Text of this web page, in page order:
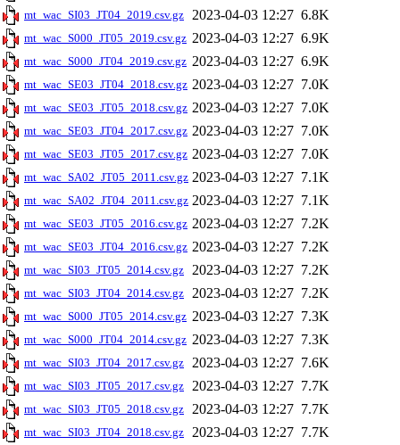
mt_wac_SI03_JT04_2019.csv.gz 2023-04-03 12:27 6.8K
mt_wac_S000_JT05_2019.csv.gz 2023-04-03 12:27 6.9K
mt_wac_S000_JT04_2019.csv.gz 2023-04-03 12:27 6.9K
mt_wac_SE03_JT04_2018.csv.gz 2023-04-03 12:27 7.0K
mt_wac_SE03_JT05_2018.csv.gz 2023-04-03 12:27 7.0K
mt_wac_SE03_JT04_2017.csv.gz 2023-04-03 12:27 7.0K
mt_wac_SE03_JT05_2017.csv.gz 2023-04-03 12:27 7.0K
mt_wac_SA02_JT05_2011.csv.gz 2023-04-03 12:27 7.1K
mt_wac_SA02_JT04_2011.csv.gz 2023-04-03 12:27 7.1K
mt_wac_SE03_JT05_2016.csv.gz 2023-04-03 12:27 7.2K
mt_wac_SE03_JT04_2016.csv.gz 2023-04-03 12:27 7.2K
mt_wac_SI03_JT05_2014.csv.gz 2023-04-03 12:27 7.2K
mt_wac_SI03_JT04_2014.csv.gz 2023-04-03 12:27 7.2K
mt_wac_S000_JT05_2014.csv.gz 2023-04-03 12:27 7.3K
mt_wac_S000_JT04_2014.csv.gz 2023-04-03 12:27 7.3K
mt_wac_SI03_JT04_2017.csv.gz 2023-04-03 12:27 7.6K
mt_wac_SI03_JT05_2017.csv.gz 2023-04-03 12:27 7.7K
mt_wac_SI03_JT05_2018.csv.gz 2023-04-03 12:27 7.7K
mt_wac_SI03_JT04_2018.csv.gz 2023-04-03 12:27 7.7K